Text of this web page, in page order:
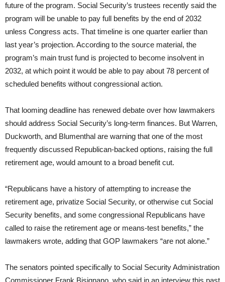
future of the program. Social Security’s trustees recently said the
program will be unable to pay full benefits by the end of 2032
unless Congress acts. That timeline is one quarter earlier than
last year’s projection. According to the source material, the
program’s main trust fund is projected to become insolvent in
2032, at which point it would be able to pay about 78 percent of
scheduled benefits without congressional action.
That looming deadline has renewed debate over how lawmakers
should address Social Security’s long-term finances. But Warren,
Duckworth, and Blumenthal are warning that one of the most
frequently discussed Republican-backed options, raising the full
retirement age, would amount to a broad benefit cut.
“Republicans have a history of attempting to increase the
retirement age, privatize Social Security, or otherwise cut Social
Security benefits, and some congressional Republicans have
called to raise the retirement age or means-test benefits,” the
lawmakers wrote, adding that GOP lawmakers “are not alone.”
The senators pointed specifically to Social Security Administration
Commissioner Frank Bisignano, who said in an interview this past